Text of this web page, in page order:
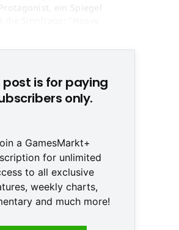
ein Spiegel
post is for paying
only.
a GamesMarkt+
for unlimited
to all exclusive
weekly charts,
and much more!